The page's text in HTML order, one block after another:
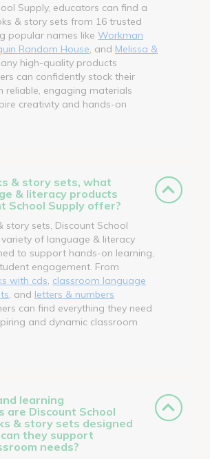
Supply, educators can find a
& story sets from 16 trusted
popular names like Workman
Random House , and Melissa &
high-quality products
can confidently stock their
reliable, engaging materials
creativity and hands-on
& story sets, what
& literacy products
School Supply offer?
story sets, Discount School
of language & literacy
to support hands-on learning,
engagement. From
with cds classroom language
, and letters & numbers
can find everything they need
and dynamic classroom
learning
are Discount School
& story sets designed
they support
needs?